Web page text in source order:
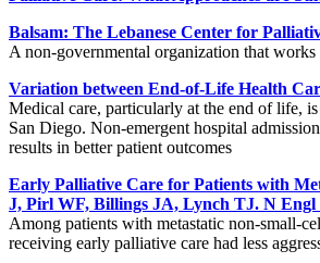
Balsam: The Lebanese Center for
A non-governmental organization that
Variation between End-of-Life Health
Medical care, particularly at the end of life,
San Diego. Non-emergent hospital
results in better patient outcomes
Early Palliative Care for Patients with
J, Pirl WF, Billings JA, Lynch TJ. N Engl
Among patients with metastatic non-small-
receiving early palliative care had less